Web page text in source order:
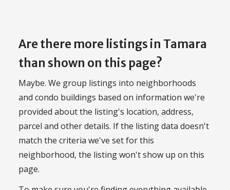
Are there more listings in Tamara
than shown on this page?
Maybe. We group listings into neighborhoods
and condo buildings based on information we're
provided about the listing's location, address,
parcel and other details. If the listing data doesn't
match the criteria we've set for this
neighborhood, the listing won't show up on this
page.